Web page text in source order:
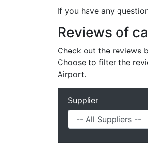
If you have any
Reviews of
Check out the reviews
Choose to filter the
Airport.
Supplier